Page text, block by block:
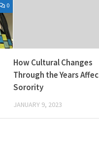
0
How Cultural Changes
Through the Years
Sorority
JANUARY 9, 2023